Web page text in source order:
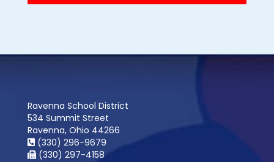
Ravenna School District
534 Summit Street
Ravenna, Ohio 44266
(330) 296-9679
(330) 297-4158